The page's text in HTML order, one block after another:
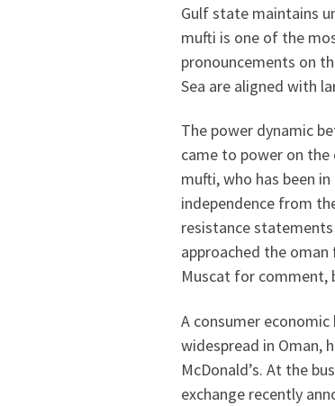
Gulf state maintains
mufti is one of the
pronouncements on
Sea are aligned with
The power dynamic
came to power on the
mufti, who has been
independence from
resistance
approached the
Muscat for comment,
A consumer
widespread in Oman,
McDonald’s. At the
exchange recently